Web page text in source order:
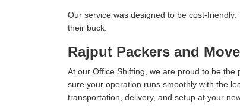
Our service was designed to be cost-
their buck.
Rajput Packers and
At our Office Shifting, we are proud to be the
sure your operation runs smoothly with the
transportation, delivery, and setup at your